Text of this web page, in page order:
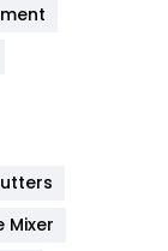
Mixer